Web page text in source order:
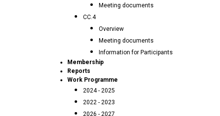
Meeting documents
CC.4
Overview
Meeting documents
Information for Participants
Membership
Reports
Work Programme
2024 - 2025
2022 - 2023
2026 - 2027